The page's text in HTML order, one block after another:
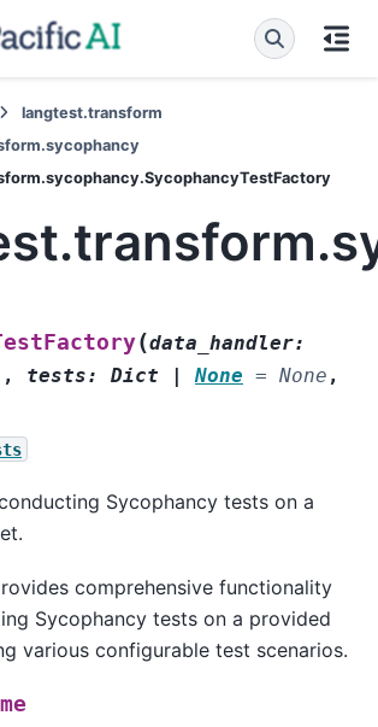
langtest.transform
(data_handler:
, tests: Dict | None = None ,
Sycophancy tests on a
comprehensive functionality
Sycophancy tests on a provided
various configurable test scenarios.